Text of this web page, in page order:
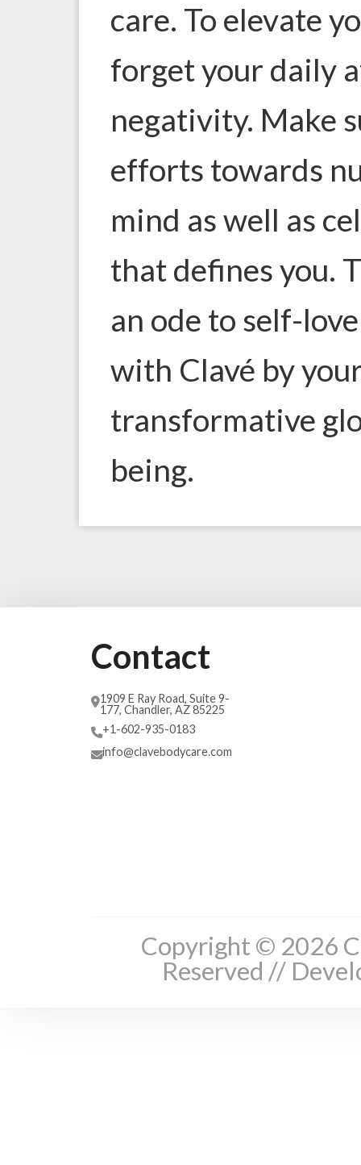
care. To elevate
forget your daily
negativity. Make
efforts towards
mind as well as
that defines you.
an ode to self-
with Clavé by
transformative
being.
Contact
1909 E Ray Road, Suite 9-
177, Chandler, AZ 85225
+1-602-935-0183
info@clavebodycare.com
Copyright © 2026
Reserved //